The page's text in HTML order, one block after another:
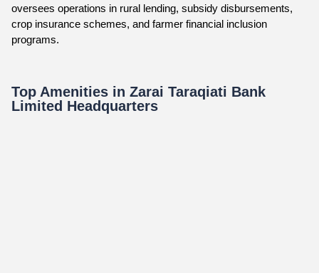
oversees operations in rural lending, subsidy disbursements,
crop insurance schemes, and farmer financial inclusion
programs.
Top Amenities in Zarai Taraqiati Bank
Limited Headquarters